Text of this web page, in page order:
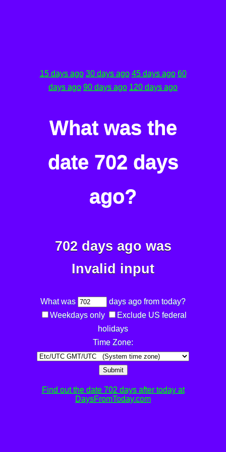
15 days ago 30 days ago 45 days ago 60
days ago 90 days ago 120 days ago
What was the
date 702 days
ago?
702 days ago was
Invalid input
What was
days ago from today?
Weekdays only
Exclude US federal
holidays
Time Zone:
Submit
Find out the date 702 days after today at
DaysFromToday.com